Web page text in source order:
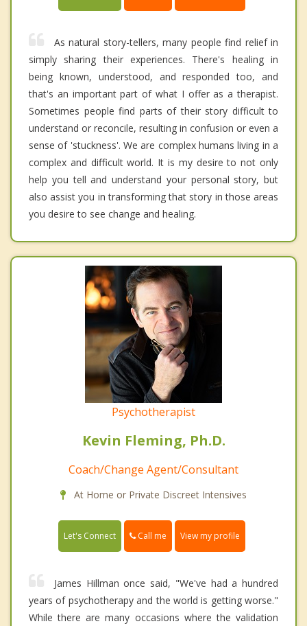
As natural story-tellers, many people find relief in
simply sharing their experiences. There's healing in
being known, understood, and responded too, and
that's an important part of what I offer as a therapist.
Sometimes people find parts of their story difficult to
understand or reconcile, resulting in confusion or even a
sense of 'stuckness'. We are complex humans living in a
complex and difficult world. It is my desire to not only
help you tell and understand your personal story, but
also assist you in transforming that story in those areas
you desire to see change and healing.
Psychotherapist
Kevin Fleming, Ph.D.
Coach/Change Agent/Consultant
At Home or Private Discreet Intensives
Let's Connect Call me View my profile
James Hillman once said, "We've had a hundred
years of psychotherapy and the world is getting worse."
While there are many occasions where the validation